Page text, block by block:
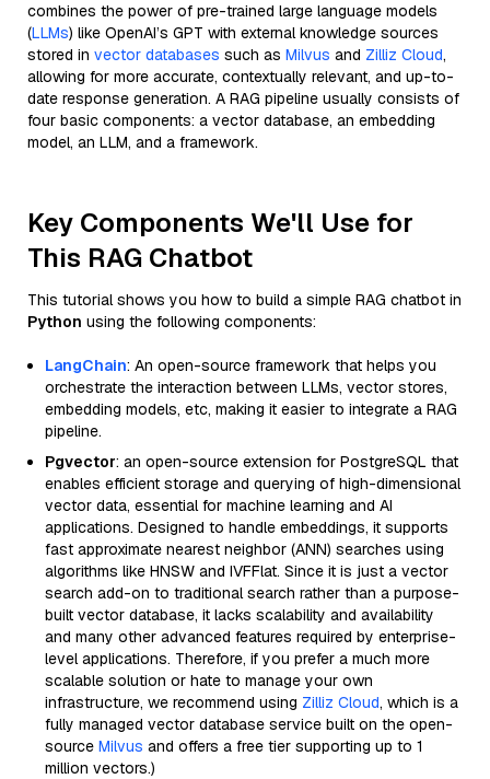
combines the power of pre-trained large language models
(LLMs) like OpenAI’s GPT with external knowledge sources
stored in vector databases such as Milvus and Zilliz Cloud,
allowing for more accurate, contextually relevant, and up-to-
date response generation. A RAG pipeline usually consists of
four basic components: a vector database, an embedding
model, an LLM, and a framework.
Key Components We'll Use for
This RAG Chatbot
This tutorial shows you how to build a simple RAG chatbot in
Python using the following components:
LangChain: An open-source framework that helps you
orchestrate the interaction between LLMs, vector stores,
embedding models, etc, making it easier to integrate a RAG
pipeline.
Pgvector: an open-source extension for PostgreSQL that
enables efficient storage and querying of high-dimensional
vector data, essential for machine learning and AI
applications. Designed to handle embeddings, it supports
fast approximate nearest neighbor (ANN) searches using
algorithms like HNSW and IVFFlat. Since it is just a vector
search add-on to traditional search rather than a purpose-
built vector database, it lacks scalability and availability
and many other advanced features required by enterprise-
level applications. Therefore, if you prefer a much more
scalable solution or hate to manage your own
infrastructure, we recommend using Zilliz Cloud, which is a
fully managed vector database service built on the open-
source Milvus and offers a free tier supporting up to 1
million vectors.)